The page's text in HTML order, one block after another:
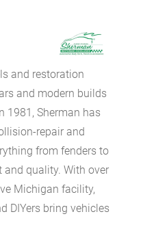
and restoration
and modern builds
1981, Sherman has
repair and
from fenders to
quality. With over
Michigan facility,
DIYers bring vehicles